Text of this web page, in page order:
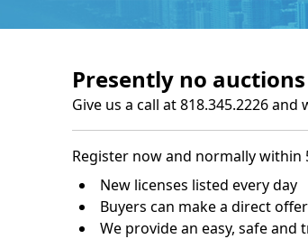
Presently no
Give us a call at 818.345.2226
Register now and normally within
New licenses listed every day
Buyers can make a direct offer
We provide an easy, safe